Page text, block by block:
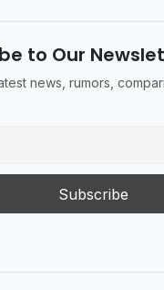
to Our
news, rumors,